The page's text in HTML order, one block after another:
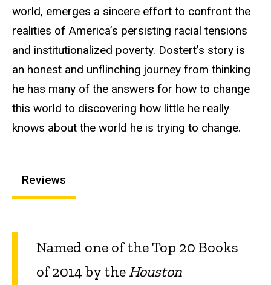
world, emerges a sincere effort to confront the
realities of America’s persisting racial tensions
and institutionalized poverty. Dostert’s story is
an honest and unflinching journey from thinking
he has many of the answers for how to change
this world to discovering how little he really
knows about the world he is trying to change.
Reviews
Named one of the Top 20 Books
of 2014 by the Houston